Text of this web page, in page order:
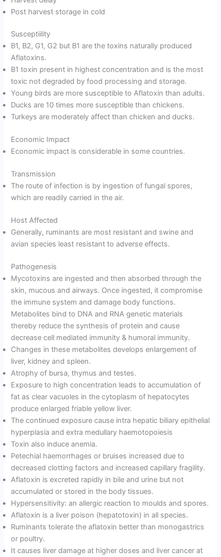
Post harvest storage in cold
Susceptiility
B1, B2, G1, G2 but B1 are the toxins naturally produced
Aflatoxins.
B1 toxin present in highest concentration and is the most
toxic not degraded by food processing and storage.
Young birds are more susceptible to Aflatoxin than adults.
Ducks are 10 times more susceptible than chickens.
Turkeys are moderately affect than chicken and ducks.
Economic Impact
Economic impact is considerable in some countries.
Transmission
The route of infection is by ingestion of fungal spores,
which are readily carried in the air.
Host Affected
Generally, ruminants are most resistant and swine and
avian species least resistant to adverse effects.
Pathogenesis
Mycotoxins are ingested and then absorbed through the
skin, mucous and airways. Once ingested, it compromise
the immune system and damage body functions.
Metabolites bind to DNA and RNA genetic materials
thereby reduce the synthesis of protein and cause
decrease cell mediated immunity & humoral immunity.
Changes in these metabolites develops enlargement of
liver, kidney and spleen.
Atrophy of bursa, thymus and testes.
Exposure to high concentration leads to accumulation of
fat as clear vacuoles in the cytoplasm of hepatocytes
produce enlarged friable yellow liver.
The continued exposure cause intra hepatic biliary epithelial
hyperplasia and extra medullary haemotopoiesis
Toxin also induce anemia.
Petechial haemorrhages or bruises increased due to
decreased clotting factors and increased capillary fragility.
Aflatoxin is excreted rapidly in bile and urine but not
accumulated or stored in the body tissues.
Hypersensitivity: an allergic reaction to moulds and spores.
Aflatoxin is a liver poison (hepatotoxin) in all species.
Ruminants tolerate the aflatoxin better than monogastrics
or poultry.
It causes liver damage at higher doses and liver cancer at